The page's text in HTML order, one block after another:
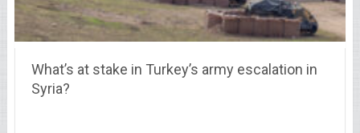
What’s at stake in Turkey’s army escalation in
Syria?